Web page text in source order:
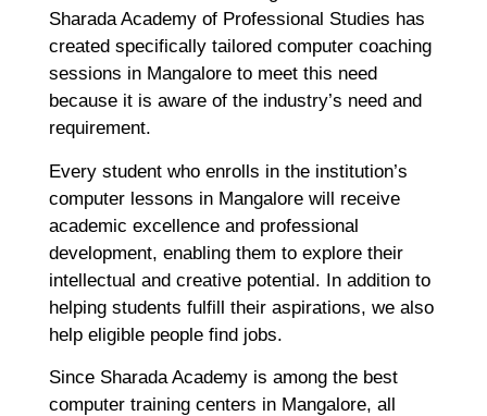
Sharada Academy of Professional Studies has
created specifically tailored computer coaching
sessions in Mangalore to meet this need
because it is aware of the industry’s need and
requirement.
Every student who enrolls in the institution’s
computer lessons in Mangalore will receive
academic excellence and professional
development, enabling them to explore their
intellectual and creative potential. In addition to
helping students fulfill their aspirations, we also
help eligible people find jobs.
Since Sharada Academy is among the best
computer training centers in Mangalore, all